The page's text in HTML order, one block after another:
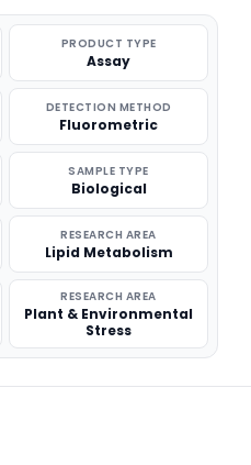
PRODUCT TYPE
Assay
DETECTION METHOD
Fluorometric
SAMPLE TYPE
Biological
RESEARCH AREA
Lipid Metabolism
RESEARCH AREA
Plant & Environmental
Stress